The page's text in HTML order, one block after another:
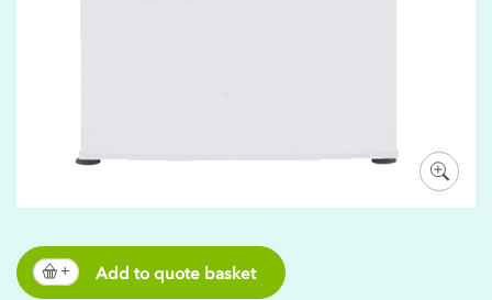
Add to quote basket